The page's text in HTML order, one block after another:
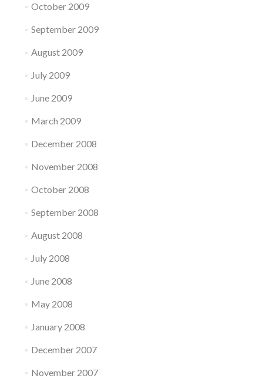
October 2009
September 2009
August 2009
July 2009
June 2009
March 2009
December 2008
November 2008
October 2008
September 2008
August 2008
July 2008
June 2008
May 2008
January 2008
December 2007
November 2007